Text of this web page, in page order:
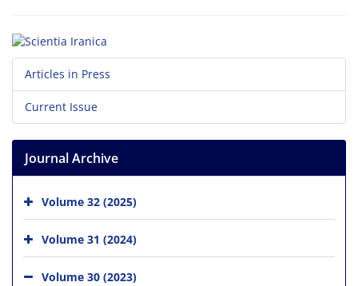
Articles in Press
Current Issue
Journal Archive
Volume 32 (2025)
Volume 31 (2024)
Volume 30 (2023)